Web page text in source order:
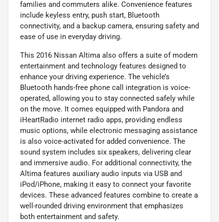
families and commuters alike. Convenience features
include keyless entry, push start, Bluetooth
connectivity, and a backup camera, ensuring safety and
ease of use in everyday driving.
This 2016 Nissan Altima also offers a suite of modern
entertainment and technology features designed to
enhance your driving experience. The vehicle’s
Bluetooth hands-free phone call integration is voice-
operated, allowing you to stay connected safely while
on the move. It comes equipped with Pandora and
iHeartRadio internet radio apps, providing endless
music options, while electronic messaging assistance
is also voice-activated for added convenience. The
sound system includes six speakers, delivering clear
and immersive audio. For additional connectivity, the
Altima features auxiliary audio inputs via USB and
iPod/iPhone, making it easy to connect your favorite
devices. These advanced features combine to create a
well-rounded driving environment that emphasizes
both entertainment and safety.